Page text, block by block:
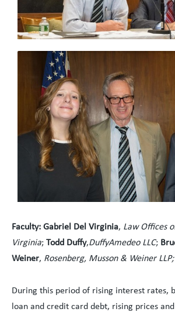
Faculty: Gabriel Del Virginia, Law Offices
Virginia; Todd Duffy,DuffyAmedeo LLC;
Weiner, Rosenberg, Musson & Weiner LLP;
During this period of rising interest rates,
loan and credit card debt, rising prices